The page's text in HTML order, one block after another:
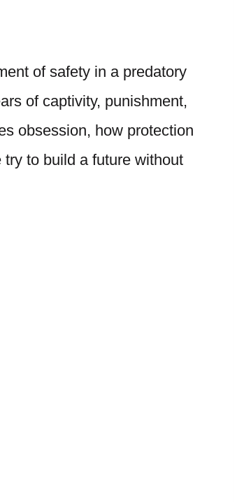
of safety in a predatory
of captivity, punishment,
obsession, how protection
to build a future without